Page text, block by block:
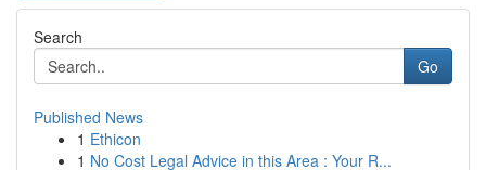
Search
Go
Published News
1 Ethicon
1 No Cost Legal Advice in this Area : Your R...